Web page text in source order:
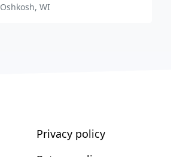
Oshkosh, WI
Privacy policy